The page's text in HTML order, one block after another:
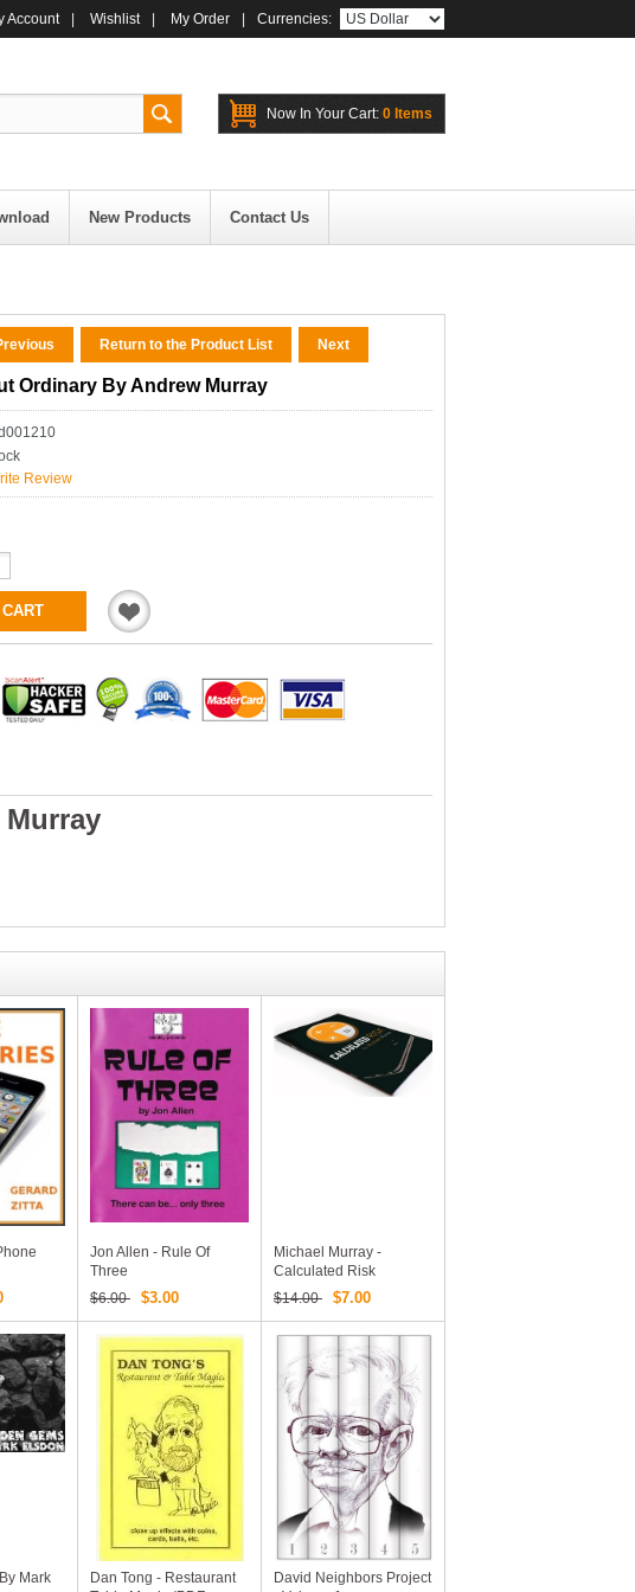
Account Wishlist My Order Currencies:
Now In Your Cart: 0 Items
New Products Contact Us
Return to the Product List Next
Ordinary By Andrew Murray
Review
Wishlist
Jon Allen - Rule Of
Three
$6.00
$3.00
Michael Murray -
Calculated Risk
$14.00
$7.00
Mark
Dan Tong - Restaurant
David Neighbors Project